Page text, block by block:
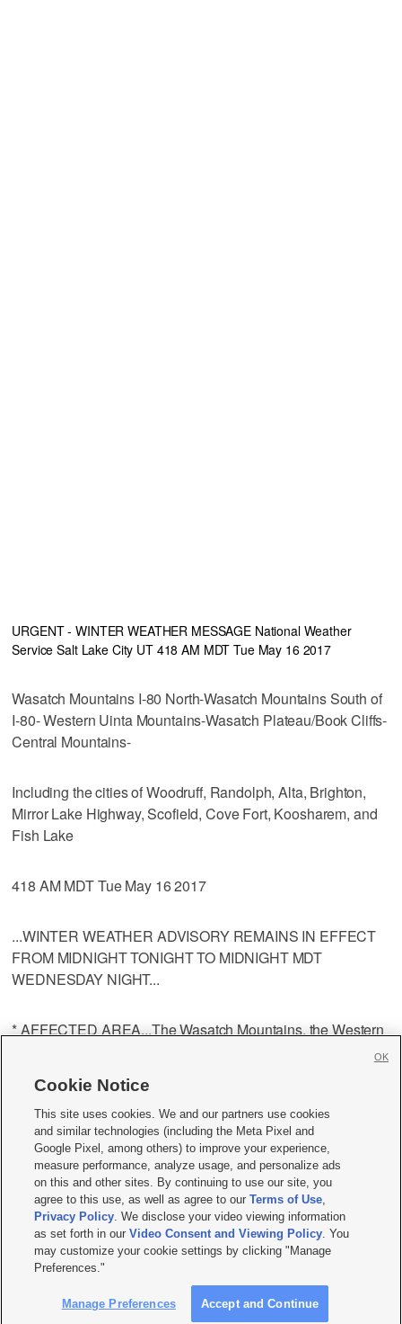
URGENT - WINTER WEATHER MESSAGE National Weather
Service Salt Lake City UT 418 AM MDT Tue May 16 2017
Wasatch Mountains I-80 North-Wasatch Mountains South of
I-80- Western Uinta Mountains-Wasatch Plateau/Book Cliffs-
Central Mountains-
Including the cities of Woodruff, Randolph, Alta, Brighton,
Mirror Lake Highway, Scofield, Cove Fort, Koosharem, and
Fish Lake
418 AM MDT Tue May 16 2017
...WINTER WEATHER ADVISORY REMAINS IN EFFECT
FROM MIDNIGHT TONIGHT TO MIDNIGHT MDT
WEDNESDAY NIGHT...
* AFFECTED AREA...The Wasatch Mountains, the Western
Uinta Mountains, the Wasatch Plateau and Book Cliffs, and
* SNOW ACCUMULATIONS...6 to 12 inches by late
Wednesday evening.
* TIMING...A band of heavy snow will accompany a cold
front late Tuesday night into early Wednesday morning
across the mountains of northern Utah, then move south into
central Utah Wednesday morning before weakening. Snow
showers will redevelop Wednesday afternoon into
Wednesday evening.
Cookie Notice
This site uses cookies. We and our partners use cookies
and similar technologies (including the Meta Pixel and
Google Pixel, among others) to improve your experience,
measure performance, analyze usage, and personalize ads
on this and other sites. By continuing to use our site, you
agree to this use, as well as agree to ourTerms of Use,
Privacy Policy. We disclose your video viewing information
as set forth in ourVideo Consent and Viewing Policy. You
may customize your cookie settings by clicking "Manage
Preferences."
Manage Preferences Accept and Continue
OK